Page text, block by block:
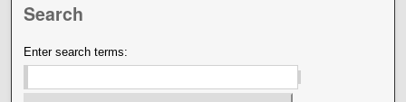
Search
Enter search terms: